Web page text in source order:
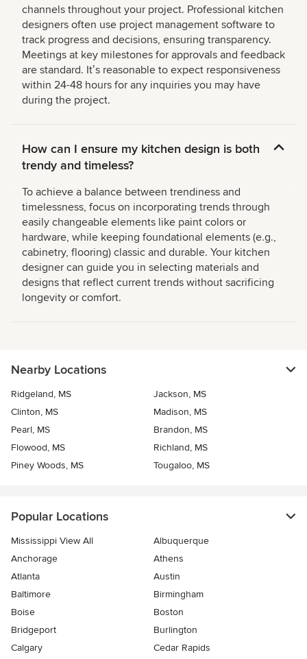
channels throughout your project. Professional kitchen
designers often use project management software to
track progress and decisions, ensuring transparency.
Meetings at key milestones for approvals and feedback
are standard. Itʼs reasonable to expect responsiveness
within 24-48 hours for any inquiries you may have
during the project.
How can I ensure my kitchen design is both
trendy and timeless?
To achieve a balance between trendiness and
timelessness, focus on incorporating trends through
easily changeable elements like paint colors or
hardware, while keeping foundational elements (e.g.,
cabinetry, flooring) classic and durable. Your kitchen
designer can guide you in selecting materials and
designs that reflect current trends without sacrificing
longevity or comfort.
Nearby Locations
Ridgeland, MS
Jackson, MS
Clinton, MS
Madison, MS
Pearl, MS
Brandon, MS
Flowood, MS
Richland, MS
Piney Woods, MS
Tougaloo, MS
Popular Locations
Mississippi View All
Albuquerque
Anchorage
Athens
Atlanta
Austin
Baltimore
Birmingham
Boise
Boston
Bridgeport
Burlington
Calgary
Cedar Rapids